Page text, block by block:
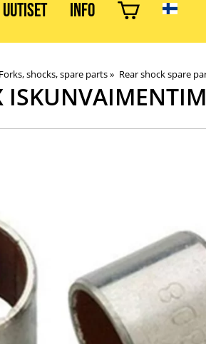
UUTISET INFO
Forks, shocks, spare parts‪» Rear shock spare